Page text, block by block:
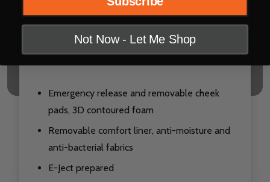
Maximized ventilation with 19 intakes and 5
Emergency release and removable cheek
pads, 3D contoured foam
Removable comfort liner, anti-moisture and
anti-bacterial fabrics
E-Ject prepared
Not Now - Let Me Shop